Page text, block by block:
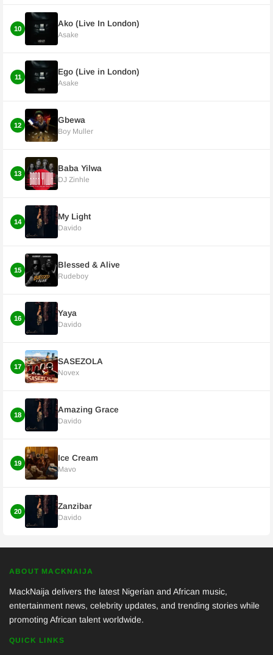
10
Ako (Live In London)
Asake
11
Ego (Live in London)
Asake
12
Gbewa
Boy Muller
13
Baba Yilwa
DJ Zinhle
14
My Light
Davido
15
Blessed & Alive
Rudeboy
16
Yaya
Davido
17
SASEZOLA
Novex
18
Amazing Grace
Davido
19
Ice Cream
Mavo
20
Zanzibar
Davido
ABOUT MACKNAIJA
MackNaija delivers the latest Nigerian and African music,
entertainment news, celebrity updates, and trending stories while
promoting African talent worldwide.
QUICK LINKS